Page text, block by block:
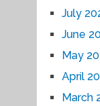
July
June
May
April
March